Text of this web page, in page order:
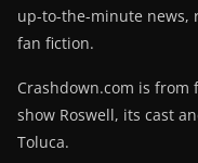
up-to-the-minute news,
fan fiction.
Crashdown.com is from
show Roswell, its cast
Toluca.